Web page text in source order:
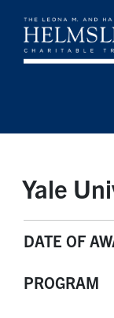
Yale
DATE OF
PROGRAM